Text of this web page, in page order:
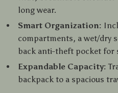
long wear.
Smart Organization:
compartments, a wet/dry
back anti-theft pocket for
Expandable Capacity:
backpack to a spacious